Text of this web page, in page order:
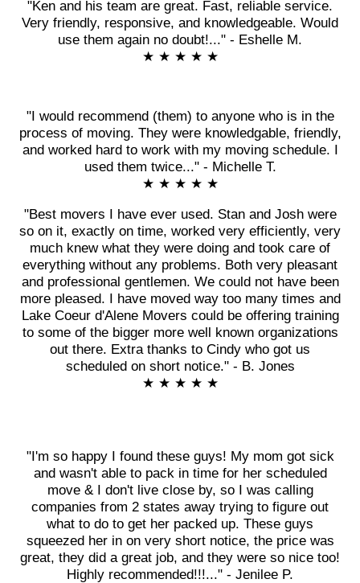
"Ken and his team are great. Fast, reliable service.
Very friendly, responsive, and knowledgeable. Would
use them again no doubt!..." - Eshelle M.
★ ★ ★ ★ ★
"I would recommend (them) to anyone who is in the
process of moving. They were knowledgable, friendly,
and worked hard to work with my moving schedule. I
used them twice..." - Michelle T.
★ ★ ★ ★ ★
"Best movers I have ever used. Stan and Josh were
so on it, exactly on time, worked very efficiently, very
much knew what they were doing and took care of
everything without any problems. Both very pleasant
and professional gentlemen. We could not have been
more pleased. I have moved way too many times and
Lake Coeur d'Alene Movers could be offering training
to some of the bigger more well known organizations
out there. Extra thanks to Cindy who got us
scheduled on short notice." - B. Jones
★ ★ ★ ★ ★
"I'm so happy I found these guys! My mom got sick
and wasn't able to pack in time for her scheduled
move & I don't live close by, so I was calling
companies from 2 states away trying to figure out
what to do to get her packed up. These guys
squeezed her in on very short notice, the price was
great, they did a great job, and they were so nice too!
Highly recommended!!!..." - Jenilee P.